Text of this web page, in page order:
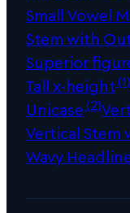
Small Vowel
Stem with
Superior
Tall x-height(1)
Unicase(2)
Vertical
Wavy